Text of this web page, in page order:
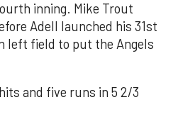
inning. Mike Trout
Adell launched his 31st
left field to put the Angels
and five runs in 5 2/3